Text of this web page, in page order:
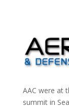
AAC were at
summit in